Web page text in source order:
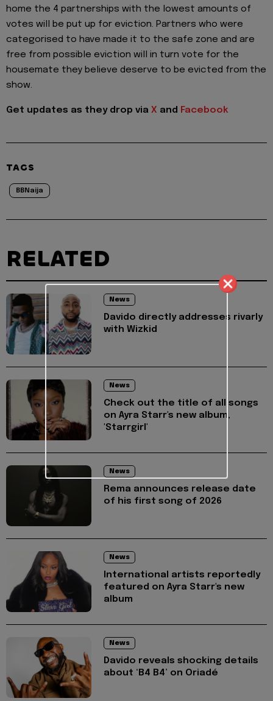
home the 4 partnerships with the lowest amounts of
votes will be put up for eviction. Partners who were
categorised to have made it to the safe zone and are
free from possible eviction will in turn vote for the
housemate they believe deserve to be evicted from the
show.
Get updates as they drop via X and Facebook
TAGS
BBNaija
RELATED
News
Davido directly addresses rivarly
with Wizkid
News
Check out the title of all songs
on Ayra Starr's new album,
'Starrgirl'
News
Rema announces release date
of his first song of 2026
News
International artists reportedly
featured on Ayra Starr's new
album
News
Davido reveals shocking details
about ‘B4 B4’ on Oriadé